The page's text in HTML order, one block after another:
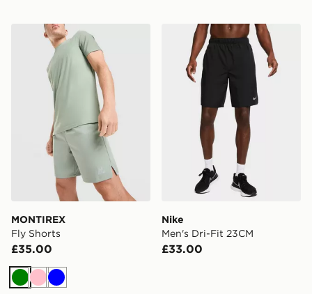
MONTIREX Fly Shorts
MONTIREX
Fly Shorts
£35.00
Green
PinkBlue
Nike Men's Dri-Fit 23CM
Nike
Men's Dri-Fit 23CM
£33.00